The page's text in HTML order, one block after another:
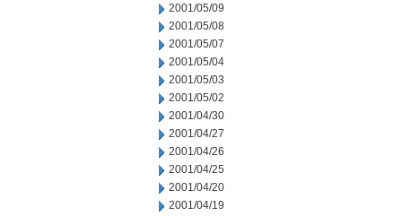
2001/05/09
2001/05/08
2001/05/07
2001/05/04
2001/05/03
2001/05/02
2001/04/30
2001/04/27
2001/04/26
2001/04/25
2001/04/20
2001/04/19